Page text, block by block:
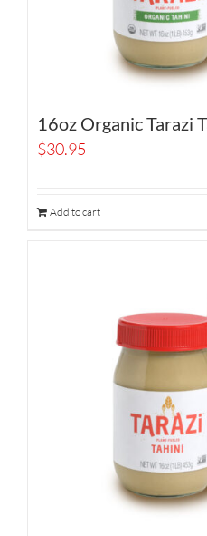
16oz Organic Tarazi
$30.95
Add to cart